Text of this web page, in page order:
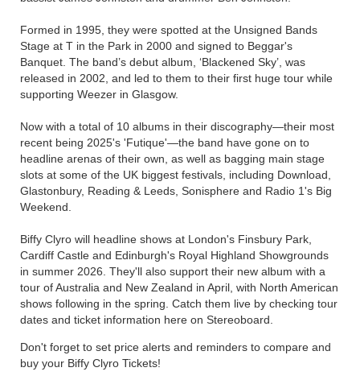
Formed in 1995, they were spotted at the Unsigned Bands
Stage at T in the Park in 2000 and signed to Beggar's
Banquet. The band’s debut album, ‘Blackened Sky’, was
released in 2002, and led to them to their first huge tour while
supporting Weezer in Glasgow.
Now with a total of 10 albums in their discography—their most
recent being 2025's 'Futique'—the band have gone on to
headline arenas of their own, as well as bagging main stage
slots at some of the UK biggest festivals, including Download,
Glastonbury, Reading & Leeds, Sonisphere and Radio 1's Big
Weekend.
Biffy Clyro will headline shows at London's Finsbury Park,
Cardiff Castle and Edinburgh's Royal Highland Showgrounds
in summer 2026. They'll also support their new album with a
tour of Australia and New Zealand in April, with North American
shows following in the spring. Catch them live by checking tour
dates and ticket information here on Stereoboard.
Don't forget to set price alerts and reminders to compare and
buy your Biffy Clyro Tickets!